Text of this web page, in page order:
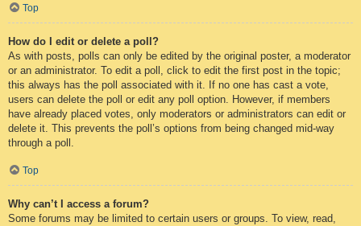
Top
How do I edit or delete a poll?
As with posts, polls can only be edited by the original poster, a moderator
or an administrator. To edit a poll, click to edit the first post in the topic;
this always has the poll associated with it. If no one has cast a vote,
users can delete the poll or edit any poll option. However, if members
have already placed votes, only moderators or administrators can edit or
delete it. This prevents the poll’s options from being changed mid-way
through a poll.
Top
Why can’t I access a forum?
Some forums may be limited to certain users or groups. To view, read,